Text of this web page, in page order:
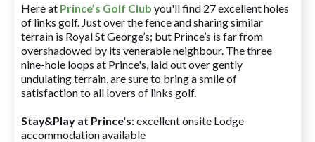
Here at Prince’s Golf Club you'll find 27 excellent holes
of links golf. Just over the fence and sharing similar
terrain is Royal St George’s; but Prince’s is far from
overshadowed by its venerable neighbour. The three
nine-hole loops at Prince's, laid out over gently
undulating terrain, are sure to bring a smile of
satisfaction to all lovers of links golf.
Stay&Play at Prince's: excellent onsite Lodge
accommodation available